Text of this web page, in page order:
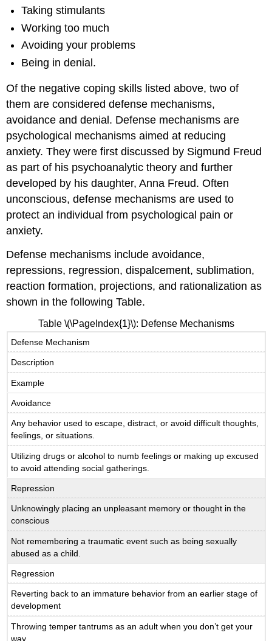
Taking stimulants
Working too much
Avoiding your problems
Being in denial.
Of the negative coping skills listed above, two of
them are considered defense mechanisms,
avoidance and denial. Defense mechanisms are
psychological mechanisms aimed at reducing
anxiety. They were first discussed by Sigmund Freud
as part of his psychoanalytic theory and further
developed by his daughter, Anna Freud. Often
unconscious, defense mechanisms are used to
protect an individual from psychological pain or
anxiety.
Defense mechanisms include avoidance,
repressions, regression, dispalcement, sublimation,
reaction formation, projections, and rationalization as
shown in the following Table.
Table \(\PageIndex{1}\): Defense Mechanisms
Defense Mechanism
Description
Example
Avoidance
Any behavior used to escape, distract, or avoid difficult thoughts,
feelings, or situations.
Utilizing drugs or alcohol to numb feelings or making up excused
to avoid attending social gatherings.
Repression
Unknowingly placing an unpleasant memory or thought in the
conscious
Not remembering a traumatic event such as being sexually
abused as a child.
Regression
Reverting back to an immature behavior from an earlier stage of
development
Throwing temper tantrums as an adult when you don’t get your
way